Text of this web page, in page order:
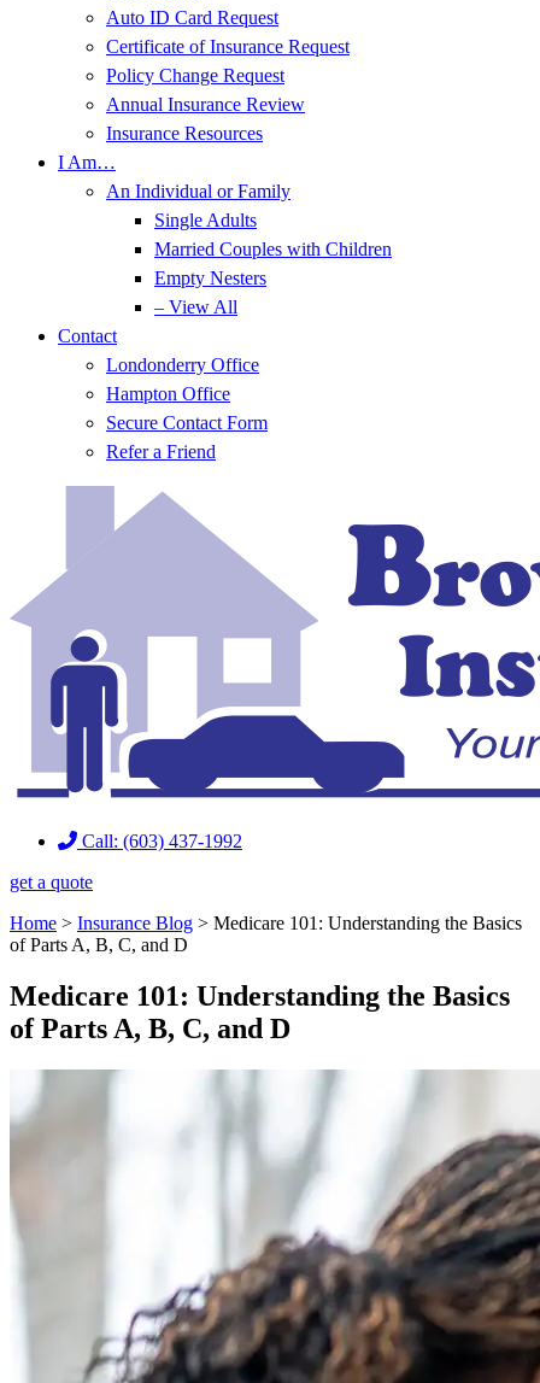
Auto ID Card Request
Certificate of Insurance Request
Policy Change Request
Annual Insurance Review
Insurance Resources
I Am…
An Individual or Family
Single Adults
Married Couples with Children
Empty Nesters
– View All
Contact
Londonderry Office
Hampton Office
Secure Contact Form
Refer a Friend
Call: (603) 437-1992
get a quote
Home > Insurance Blog > Medicare 101: Understanding the Basics
of Parts A, B, C, and D
Medicare 101: Understanding the Basics
of Parts A, B, C, and D